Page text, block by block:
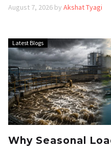
August 7, 2026 byAkshat Tyagi
Latest Blogs
Why Seasonal